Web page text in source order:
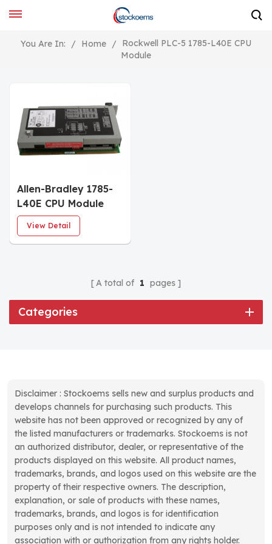
You Are In: / Home /
Rockwell PLC-5 1785-L40E CPU
Module
Allen-Bradley 1785-
L40E CPU Module
View Detail
A total of 1 pages
Categories
Disclaimer : Stockoems sells new and surplus products and
develops channels for purchasing such products. This
website has not been approved or recognized by any of
the listed manufacturers or trademarks. Stockoems is not
an authorized distributor, dealer, or representative of the
products displayed on this website. All product names,
trademarks, brands, and logos used on this website are the
property of their respective owners. The description,
explanation, or sale of products with these names,
trademarks, brands, and logos is for identification
purposes only and is not intended to indicate any
association with or authorization from any rights holder.